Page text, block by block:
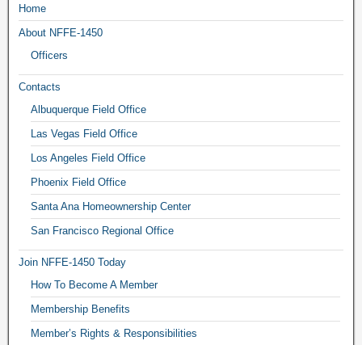
Home
About NFFE-1450
Officers
Contacts
Albuquerque Field Office
Las Vegas Field Office
Los Angeles Field Office
Phoenix Field Office
Santa Ana Homeownership Center
San Francisco Regional Office
Join NFFE-1450 Today
How To Become A Member
Membership Benefits
Member’s Rights & Responsibilities